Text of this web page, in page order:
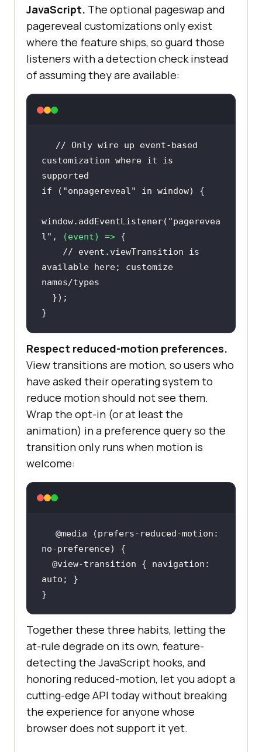
JavaScript. The optional pageswap and
pagereveal customizations only exist
where the feature ships, so guard those
listeners with a detection check instead
of assuming they are available:
// Only wire up event-based
customization where it is
supported
if ( "onpagereveal" in window
window.addEventListener( "pagerevea
l" , (event) =>
// event.viewTransition is
available here; customize
names/types
}
Respect reduced-motion preferences.
View transitions are motion, so users who
have asked their operating system to
reduce motion should not see them.
Wrap the opt-in (or at least the
animation) in a preference query so the
transition only runs when motion is
welcome:
@media (prefers-reduced-motion :
@view-transition { navigation:
}
Together these three habits, letting the
at-rule degrade on its own, feature-
detecting the JavaScript hooks, and
honoring reduced-motion, let you adopt a
cutting-edge API today without breaking
the experience for anyone whose
browser does not support it yet.